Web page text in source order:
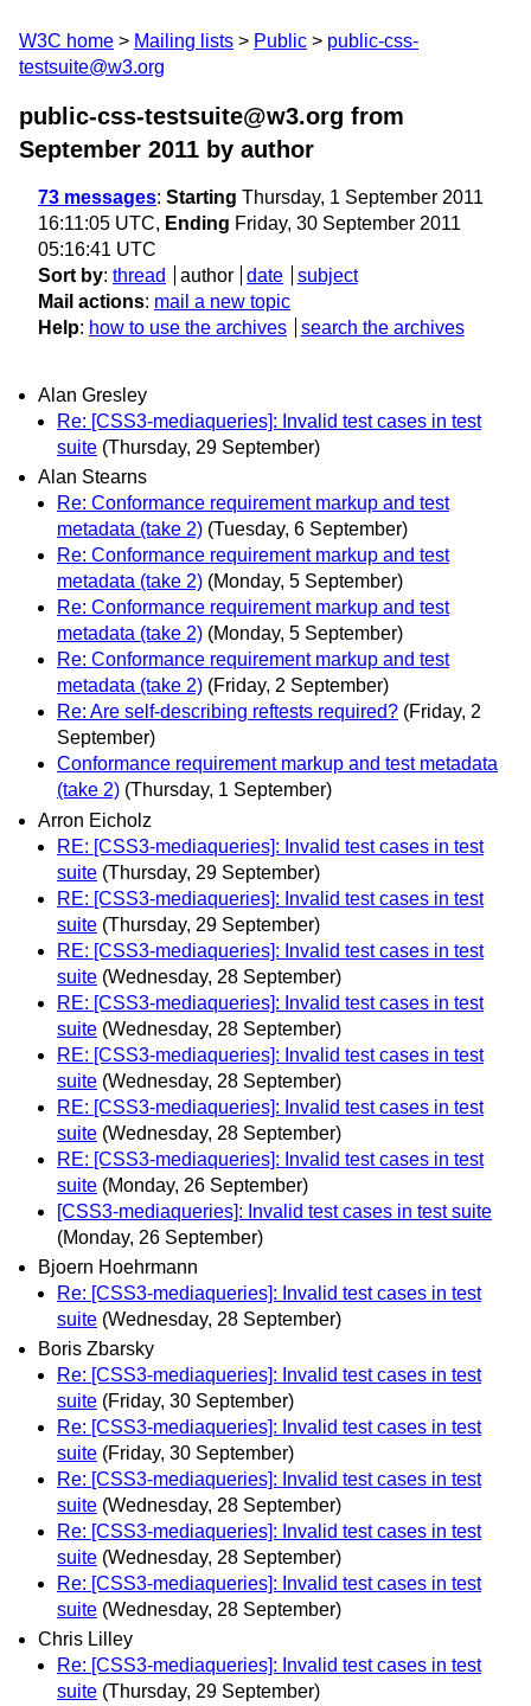
W3C home Mailing lists Public
public-css-
testsuite@w3.org
public-css-testsuite@w3.org from
September 2011 by author
73 messages: Starting Thursday, 1 September 2011
16:11:05 UTC, Ending Friday, 30 September 2011
05:16:41 UTC
Sort by: thread author date
subject
Mail actions: mail a new topic
Help: how to use the archives search the archives
Alan Gresley
Re: [CSS3-mediaqueries]: Invalid test cases in test
suite (Thursday, 29 September)
Alan Stearns
Re: Conformance requirement markup and test
metadata (take 2) (Tuesday, 6 September)
Re: Conformance requirement markup and test
metadata (take 2) (Monday, 5 September)
Re: Conformance requirement markup and test
metadata (take 2) (Monday, 5 September)
Re: Conformance requirement markup and test
metadata (take 2) (Friday, 2 September)
Re: Are self-describing reftests required? (Friday, 2
September)
Conformance requirement markup and test metadata
(take 2) (Thursday, 1 September)
Arron Eicholz
RE: [CSS3-mediaqueries]: Invalid test cases in test
suite (Thursday, 29 September)
RE: [CSS3-mediaqueries]: Invalid test cases in test
suite (Thursday, 29 September)
RE: [CSS3-mediaqueries]: Invalid test cases in test
suite (Wednesday, 28 September)
RE: [CSS3-mediaqueries]: Invalid test cases in test
suite (Wednesday, 28 September)
RE: [CSS3-mediaqueries]: Invalid test cases in test
suite (Wednesday, 28 September)
RE: [CSS3-mediaqueries]: Invalid test cases in test
suite (Wednesday, 28 September)
RE: [CSS3-mediaqueries]: Invalid test cases in test
suite (Monday, 26 September)
[CSS3-mediaqueries]: Invalid test cases in test suite
(Monday, 26 September)
Bjoern Hoehrmann
Re: [CSS3-mediaqueries]: Invalid test cases in test
suite (Wednesday, 28 September)
Boris Zbarsky
Re: [CSS3-mediaqueries]: Invalid test cases in test
suite (Friday, 30 September)
Re: [CSS3-mediaqueries]: Invalid test cases in test
suite (Friday, 30 September)
Re: [CSS3-mediaqueries]: Invalid test cases in test
suite (Wednesday, 28 September)
Re: [CSS3-mediaqueries]: Invalid test cases in test
suite (Wednesday, 28 September)
Re: [CSS3-mediaqueries]: Invalid test cases in test
suite (Wednesday, 28 September)
Chris Lilley
Re: [CSS3-mediaqueries]: Invalid test cases in test
suite (Thursday, 29 September)